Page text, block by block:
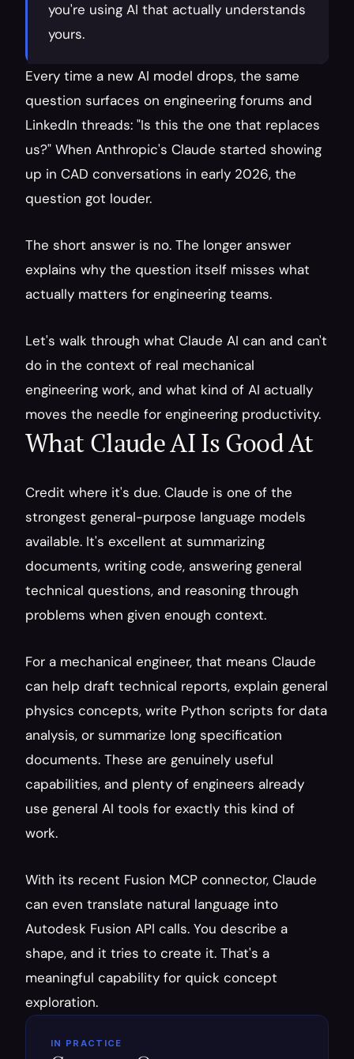
you're using AI that actually understands
yours.
Every time a new AI model drops, the same
question surfaces on engineering forums and
LinkedIn threads: "Is this the one that replaces
us?" When Anthropic's Claude started showing
up in CAD conversations in early 2026, the
question got louder.
The short answer is no. The longer answer
explains why the question itself misses what
actually matters for engineering teams.
Let's walk through what Claude AI can and can't
do in the context of real mechanical
engineering work, and what kind of AI actually
moves the needle for engineering productivity.
What Claude AI Is Good At
Credit where it's due. Claude is one of the
strongest general-purpose language models
available. It's excellent at summarizing
documents, writing code, answering general
technical questions, and reasoning through
problems when given enough context.
For a mechanical engineer, that means Claude
can help draft technical reports, explain general
physics concepts, write Python scripts for data
analysis, or summarize long specification
documents. These are genuinely useful
capabilities, and plenty of engineers already
use general AI tools for exactly this kind of
work.
With its recent Fusion MCP connector, Claude
can even translate natural language into
Autodesk Fusion API calls. You describe a
shape, and it tries to create it. That's a
meaningful capability for quick concept
exploration.
IN PRACTICE